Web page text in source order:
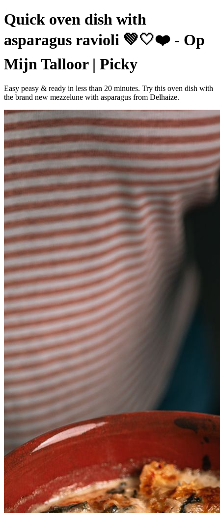
Quick oven dish with
asparagus ravioli 💚🤍❤️ - Op
Mijn Talloor | Picky
Easy peasy & ready in less than 20 minutes. Try this oven dish with
the brand new mezzelune with asparagus from Delhaize.